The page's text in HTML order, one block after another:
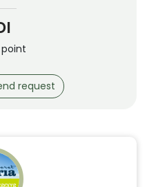
request